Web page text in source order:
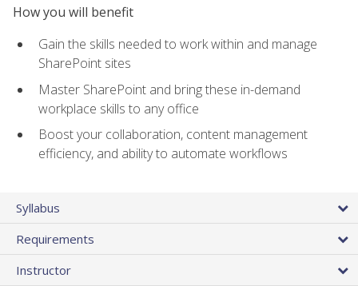
How you will benefit
Gain the skills needed to work within and manage
SharePoint sites
Master SharePoint and bring these in-demand
workplace skills to any office
Boost your collaboration, content management
efficiency, and ability to automate workflows
Syllabus
Requirements
Instructor